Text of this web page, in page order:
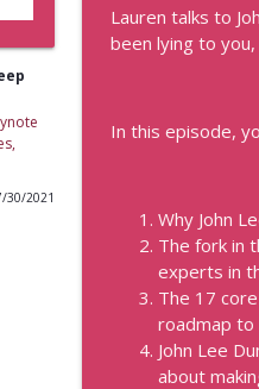
30/2021
How to Be
Profitable
Data
Real Personal
Consultants,
Emails
Real Personal
Lauren talks to
been lying to
In this episode,
Why John
The fork in
experts in
The 17
roadmap to
John Lee
about